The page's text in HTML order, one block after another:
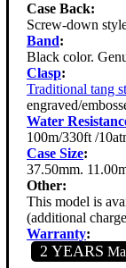
Case Back:
Screw-down
Band:
Black color.
Clasp:
Traditional tang
engraved/
Water
100m/330ft /
Case Size:
37.50mm.
Other:
This model is
(additional
Warranty:
2 YEARS